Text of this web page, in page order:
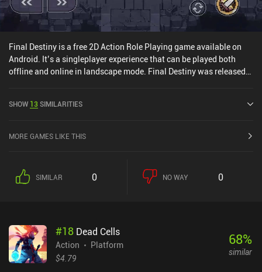
Final Destiny is a free 2D Action Role Playing game available on
Android. It’s a singleplayer experience that can be played both
offline and online in landscape mode. Final Destiny was released
SHOW 13SIMILARITIES
MORE GAMES LIKE THIS
SIMILAR 0 NO WAY 0
#18 Dead Cells
Action
Platform
$4.79
68%
similar